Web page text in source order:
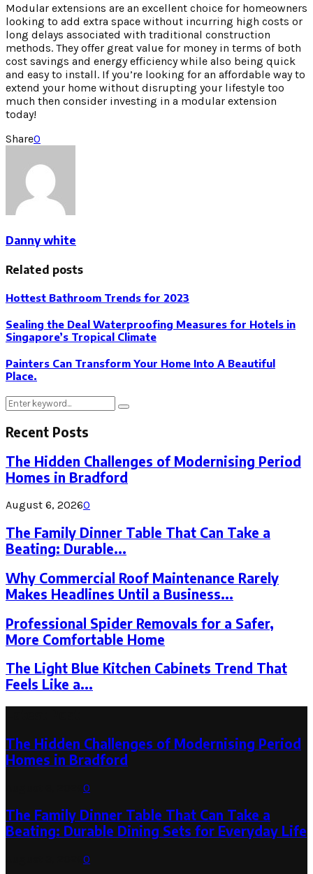
Modular extensions are an excellent choice for homeowners
looking to add extra space without incurring high costs or
long delays associated with traditional construction
methods. They offer great value for money in terms of both
cost savings and energy efficiency while also being quick
and easy to install. If you’re looking for an affordable way to
extend your home without disrupting your lifestyle too
much then consider investing in a modular extension
today!
Share0
Danny white
Related posts
Hottest Bathroom Trends for 2023
Sealing the Deal Waterproofing Measures for Hotels in
Singapore’s Tropical Climate
Painters Can Transform Your Home Into A Beautiful
Place.
Search
Search
Recent Posts
The Hidden Challenges of Modernising Period
Homes in Bradford
August 6, 20260
The Family Dinner Table That Can Take a
Beating: Durable...
Why Commercial Roof Maintenance Rarely
Makes Headlines Until a Business...
Professional Spider Removals for a Safer,
More Comfortable Home
The Light Blue Kitchen Cabinets Trend That
Feels Like a...
The Hidden Challenges of Modernising Period
Homes in Bradford
0
The Family Dinner Table That Can Take a
Beating: Durable Dining Sets for Everyday Life
0